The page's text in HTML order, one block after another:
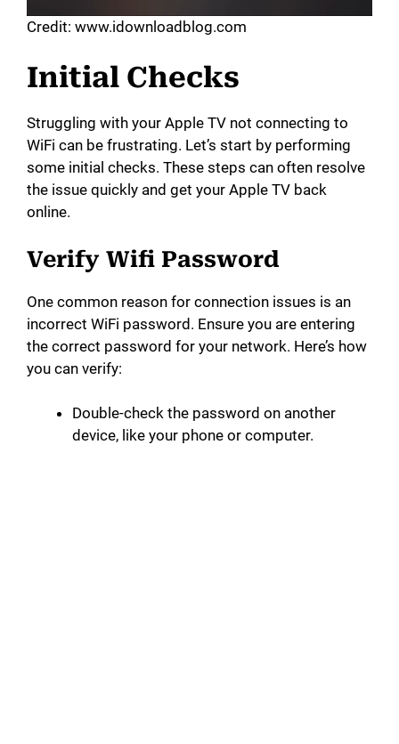
Credit: www.idownloadblog.com
Initial Checks
Struggling with your Apple TV not connecting to
WiFi can be frustrating. Let’s start by performing
some initial checks. These steps can often resolve
the issue quickly and get your Apple TV back
online.
Verify Wifi Password
One common reason for connection issues is an
incorrect WiFi password. Ensure you are entering
the correct password for your network. Here’s how
you can verify:
Double-check the password on another
device, like your phone or computer.